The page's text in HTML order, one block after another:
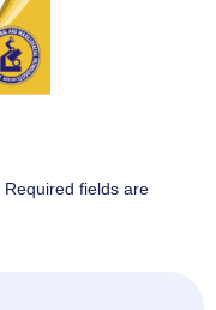
Required fields are